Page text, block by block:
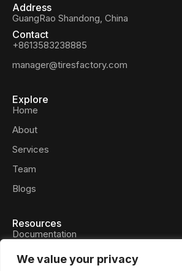
We value your privacy
Address
GuangRao Shandong, China
Contact
+8613583238885
manager@tiresfactory.com
Explore
Home
About
Services
Team
Blogs
Resources
Documentation
Privacy Policy